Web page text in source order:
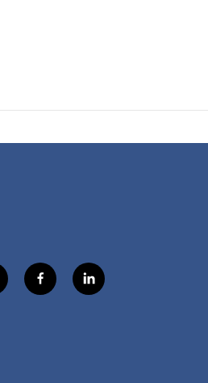
f
a
l
i